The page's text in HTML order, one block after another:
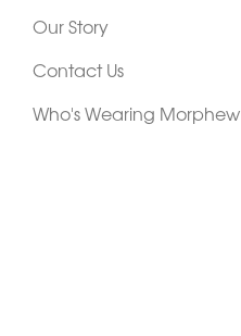
Our Story
Contact Us
Who's Wearing Morphew